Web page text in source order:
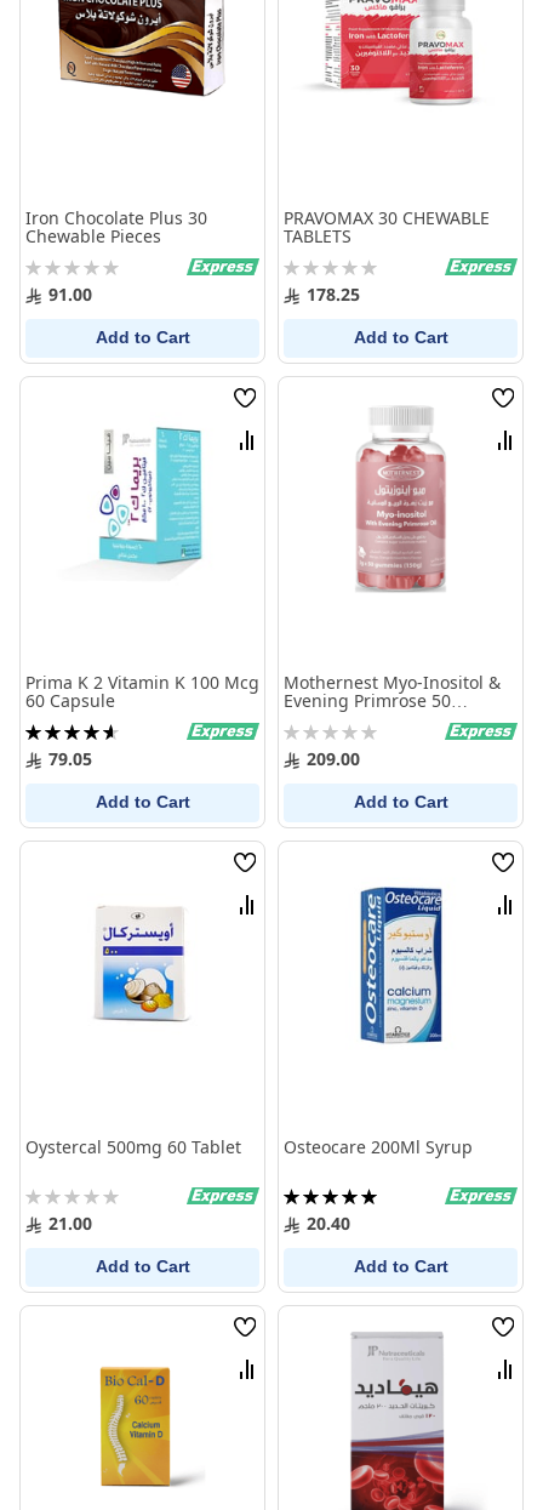
Iron Chocolate Plus 30
Chewable Pieces
Rating:
0% 91.00
Add to Cart
PRAVOMAX 30 CHEWABLE
TABLETS
Rating:
0% 178.25
Add to Cart
Wish
List
Compare
Prima K 2 Vitamin K 100 Mcg
60 Capsule
Rating:
93%79.05
Add to Cart
Wish
List
Mothernest Myo-Inositol &
Evening Primrose 50
Gummies
Rating:
0% 209.00
Add to Cart
Wish
List
Compare
Oystercal 500mg 60 Tablet
Rating:
0% 21.00
Add to Cart
Wish
List
Osteocare 200Ml Syrup
Rating:
100%20.40
Add to Cart
Wish
List
Compare
Wish
List